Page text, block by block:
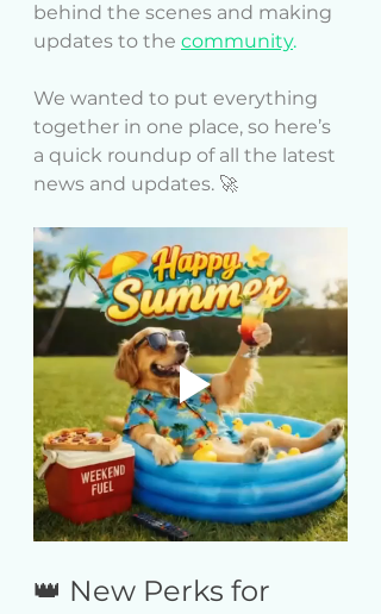
behind the scenes and making
updates to the community.
We wanted to put everything
together in one place, so here’s
a quick roundup of all the latest
news and updates. 🚀
👑 New Perks for